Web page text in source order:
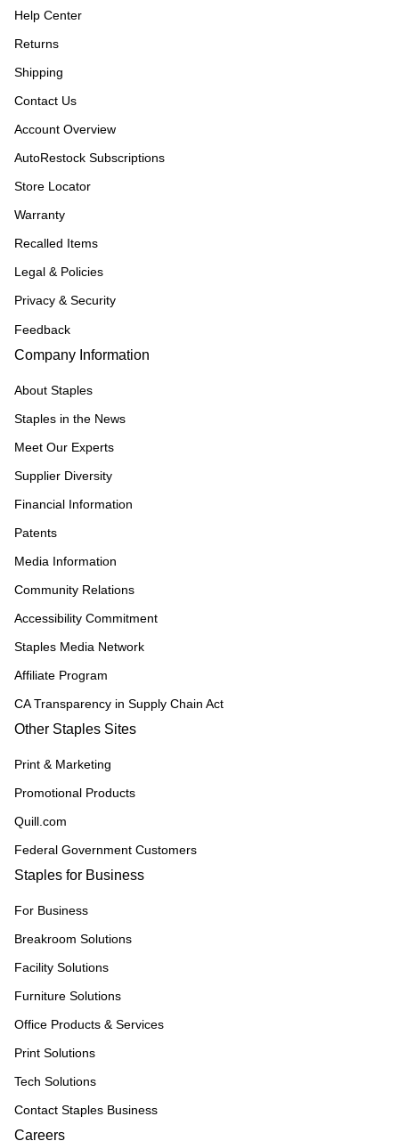
Help Center
Returns
Shipping
Contact Us
Account Overview
AutoRestock Subscriptions
Store Locator
Warranty
Recalled Items
Legal & Policies
Privacy & Security
Feedback
Company Information
About Staples
Staples in the News
Meet Our Experts
Supplier Diversity
Financial Information
Patents
Media Information
Community Relations
Accessibility Commitment
Staples Media Network
Affiliate Program
CA Transparency in Supply Chain Act
Other Staples Sites
Print & Marketing
Promotional Products
Quill.com
Federal Government Customers
Staples for Business
For Business
Breakroom Solutions
Facility Solutions
Furniture Solutions
Office Products & Services
Print Solutions
Tech Solutions
Contact Staples Business
Careers